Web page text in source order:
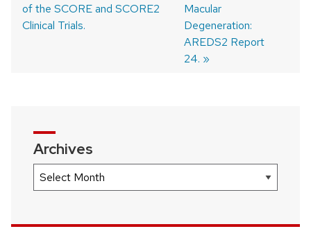
of the SCORE and SCORE2
Clinical Trials.
Macular
Degeneration:
AREDS2 Report
24.
Archives
Archives